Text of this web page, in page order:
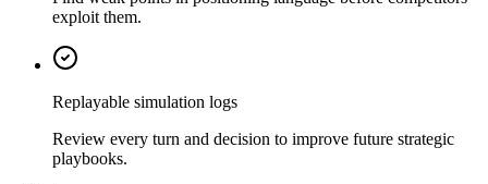
exploit them.
Replayable simulation logs
Review every turn and decision to improve future strategic
playbooks.